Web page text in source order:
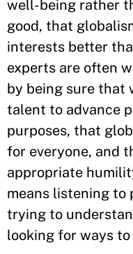
well-being rather
good, that
interests better
experts are often
by being sure that
talent to advance
purposes, that
for everyone, and
appropriate
means listening to
trying to
looking for ways